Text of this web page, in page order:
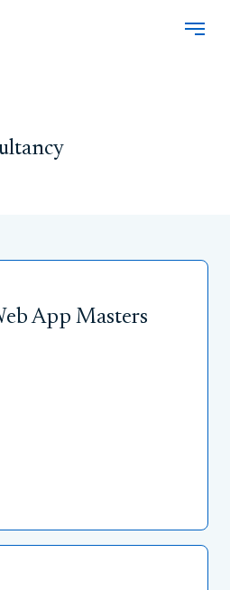
App Masters